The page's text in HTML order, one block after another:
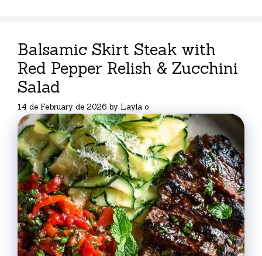
Balsamic Skirt Steak with
Red Pepper Relish & Zucchini
Salad
14 de February de 2026 by Layla o